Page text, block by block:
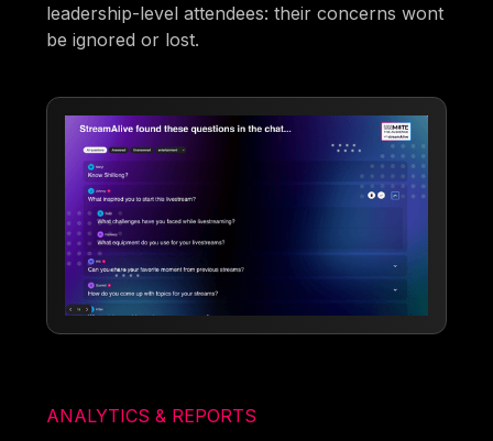
leadership-level attendees: their concerns wont
be ignored or lost.
ANALYTICS & REPORTS